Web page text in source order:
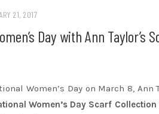
21, 2017
Day with Ann Taylor’s
Women’s Day on March 8, Ann
Women’s Day Scarf Collection